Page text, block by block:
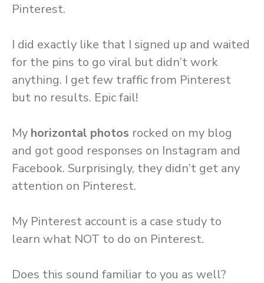
Pinterest.
I did exactly like that I signed up and waited
for the pins to go viral but didn’t work
anything. I get few traffic from Pinterest
but no results. Epic fail!
My horizontal photos rocked on my blog
and got good responses on Instagram and
Facebook. Surprisingly, they didn’t get any
attention on Pinterest.
My Pinterest account is a case study to
learn what NOT to do on Pinterest.
Does this sound familiar to you as well?